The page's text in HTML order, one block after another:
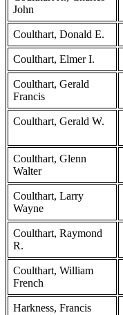
John
Coulthart, Donald E.
Coulthart, Elmer I.
Coulthart, Gerald
Francis
Coulthart, Gerald W.
Coulthart, Glenn
Walter
Coulthart, Larry
Wayne
Coulthart, Raymond
R.
Coulthart, William
French
Harkness, Francis